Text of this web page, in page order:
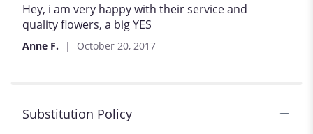
5
out
5
Hey, i am very happy with their service and
quality flowers, a big YES
Anne F. October 20, 2017
Substitution Policy